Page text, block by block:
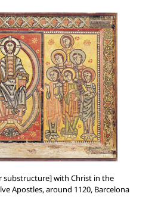
substructure] with Christ in the
Apostles, around 1120, Barcelona